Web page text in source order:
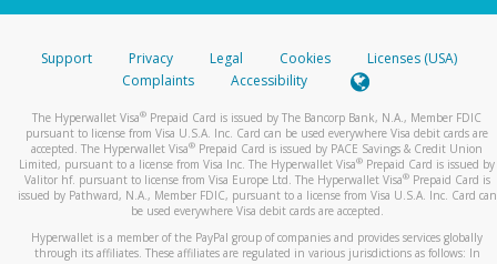
Support Privacy Legal Cookies
Licenses (USA)
Complaints
Accessibility
The Hyperwallet Visa® Prepaid Card is issued by The Bancorp Bank, N.A., Member FDIC
pursuant to license from Visa U.S.A. Inc. Card can be used everywhere Visa debit cards are
accepted. The Hyperwallet Visa® Prepaid Card is issued by PACE Savings & Credit Union
Limited, pursuant to a license from Visa Inc. The Hyperwallet Visa® Prepaid Card is issued by
Valitor hf. pursuant to license from Visa Europe Ltd. The Hyperwallet Visa®Prepaid Card is
issued by Pathward, N.A., Member FDIC, pursuant to a license from Visa U.S.A. Inc. Card can
be used everywhere Visa debit cards are accepted.
Hyperwallet is a member of the PayPal group of companies and provides services globally
through its affiliates. These affiliates are regulated in various jurisdictions as follows: In